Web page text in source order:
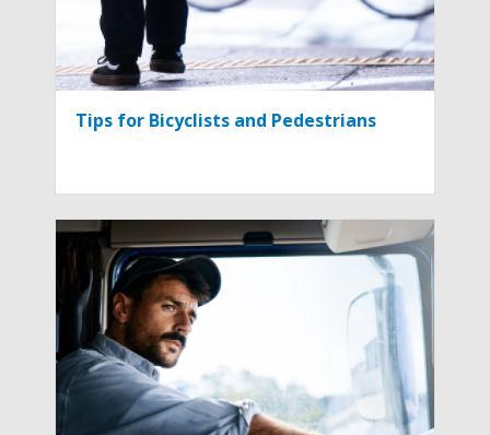
Tips for Bicyclists and Pedestrians